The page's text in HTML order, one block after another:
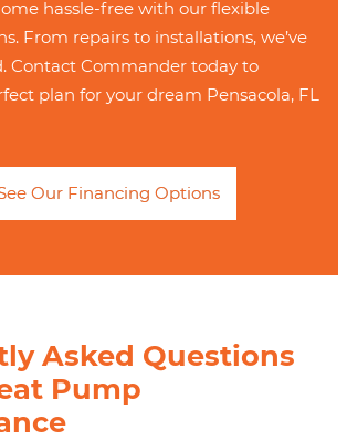
hassle-free with our flexible
From repairs to installations, we’ve
Contact Commander today to
plan for your dream Pensacola, FL
Our Financing Options
Asked Questions
Pump